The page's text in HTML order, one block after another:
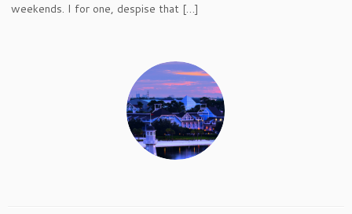
weekends. I for one, despise that […]